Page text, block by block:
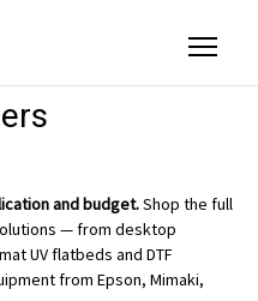
and budget.Shop the full
— from desktop
UV flatbeds and DTF
from Epson, Mimaki,